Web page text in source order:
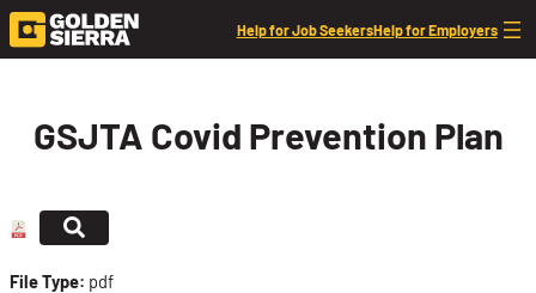
Skip to content
Help for Job SeekersHelp for Employers
GSJTA Covid Prevention Plan
File Type: pdf